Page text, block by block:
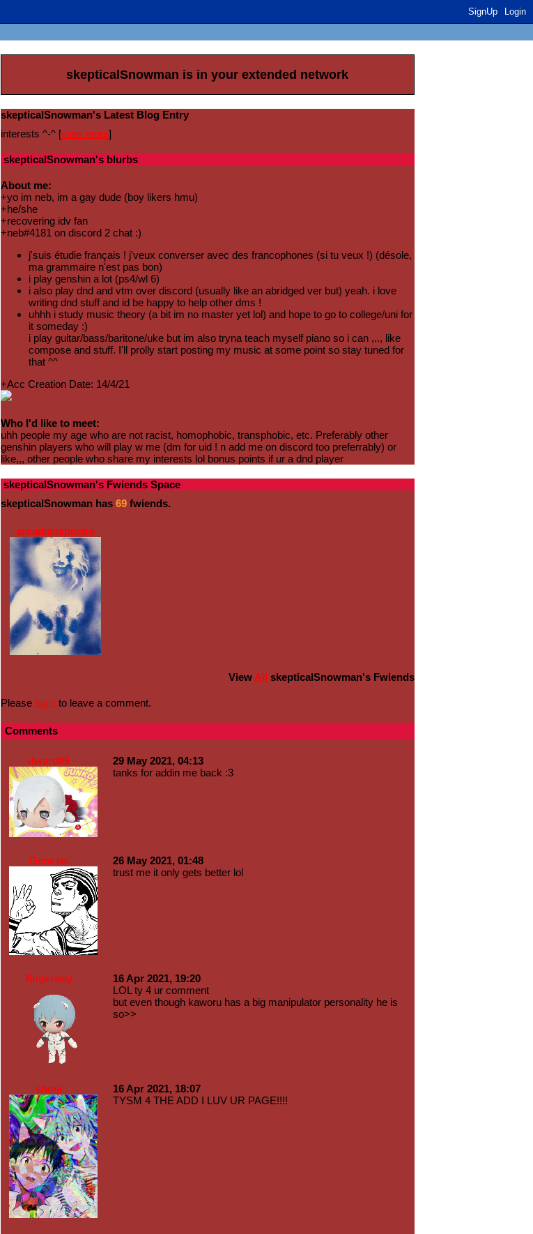
SignUp
Login
skepticalSnowman is in your extended network
skepticalSnowman's Latest Blog Entry
interests ^-^ [view more]
skepticalSnowman's blurbs
About me:
+yo im neb, im a gay dude (boy likers hmu)
+he/she
+recovering idv fan
+neb#4181 on discord 2 chat :)
j'suis étudie français ! j'veux converser avec des francophones (si tu veux !) (désole,
ma grammaire n'est pas bon)
i play genshin a lot (ps4/wl 6)
i also play dnd and vtm over discord (usually like an abridged ver but) yeah. i love
writing dnd stuff and id be happy to help other dms !
uhhh i study music theory (a bit im no master yet lol) and hope to go to college/uni for
it someday :)
i play guitar/bass/baritone/uke but im also tryna teach myself piano so i can ,.., like
compose and stuff. I'll prolly start posting my music at some point so stay tuned for
that ^^
+Acc Creation Date: 14/4/21
Who I'd like to meet:
uhh people my age who are not racist, homophobic, transphobic, etc. Preferably other
genshin players who will play w me (dm for uid ! n add me on discord too preferrably) or
like,,, other people who share my interests lol bonus points if ur a dnd player
skepticalSnowman's Fwiends Space
skepticalSnowmanhas 69fwiends.
arcadianspectre
View All skepticalSnowman's Fwiends
Please loginto leave a comment.
Comments
dward99
29 May 2021, 04:13
tanks for addin me back :3
Genesis
26 May 2021, 01:48
trust me it only gets better lol
fingerboy
16 Apr 2021, 19:20
LOL ty 4 ur comment
but even though kaworu has a big manipulator personality he is
so>>
shinji
16 Apr 2021, 18:07
TYSM 4 THE ADD I LUV UR PAGE!!!!